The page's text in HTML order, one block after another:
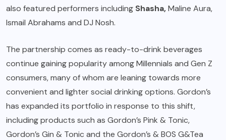
also featured performers including Shasha,Maline Aura,
Ismail Abrahams and DJ Nosh.
The partnership comes as ready-to-drink beverages
continue gaining popularity among Millennials and Gen Z
consumers, many of whom are leaning towards more
convenient and lighter social drinking options. Gordon’s
has expanded its portfolio in response to this shift,
including products such as Gordon’s Pink & Tonic,
Gordon’s Gin & Tonic and the Gordon’s & BOS G&Tea